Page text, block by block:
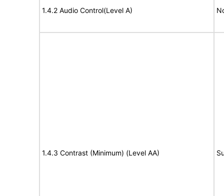
1.4.2 Audio Control(Level A)
1.4.3 Contrast (Minimum) (Level AA)